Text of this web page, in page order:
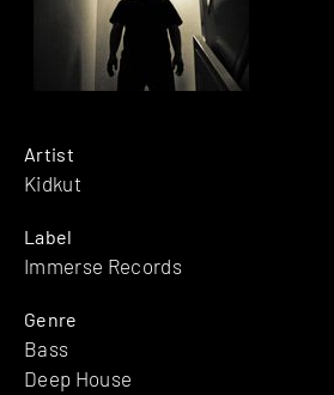
Artist
Kidkut
Label
Immerse Records
Genre
Bass
Deep House